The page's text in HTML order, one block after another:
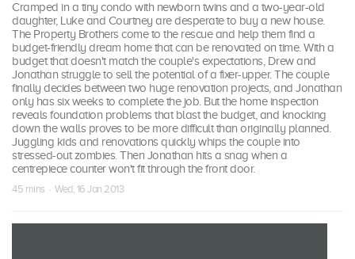
Cramped in a tiny condo with newborn twins and a two-year-old
daughter, Luke and Courtney are desperate to buy a new house.
The Property Brothers come to the rescue and help them find a
budget-friendly dream home that can be renovated on time. With a
budget that doesn't match the couple's expectations, Drew and
Jonathan struggle to sell the potential of a fixer-upper. The couple
finally decides between two huge renovation projects, and Jonathan
only has six weeks to complete the job. But the home inspection
reveals foundation problems that blast the budget, and knocking
down the walls proves to be more difficult than originally planned.
Juggling kids and renovations quickly whips the couple into
stressed-out zombies. Then Jonathan hits a snag when a
centrepiece counter won't fit through the front door.
45 mins · Wed, 16 Jan 2013